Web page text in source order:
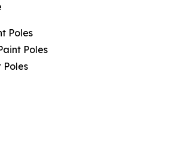
Poles
Poles
Poles